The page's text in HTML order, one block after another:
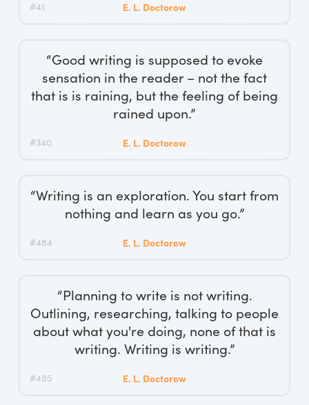
#41 E. L. Doctorow
“Good writing is supposed to evoke
sensation in the reader – not the fact
that is is raining, but the feeling of being
rained upon.”
#340 E. L. Doctorow
“Writing is an exploration. You start from
nothing and learn as you go.”
#484 E. L. Doctorow
“Planning to write is not writing.
Outlining, researching, talking to people
about what you're doing, none of that is
writing. Writing is writing.”
#485 E. L. Doctorow